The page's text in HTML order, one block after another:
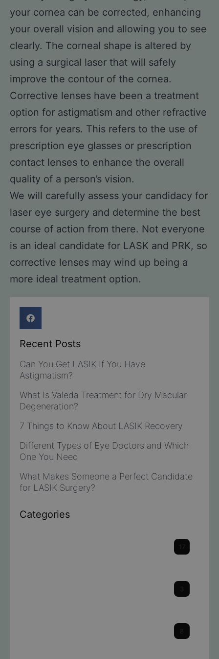
your cornea can be corrected, enhancing
your overall vision and allowing you to see
clearly. The corneal shape is altered by
using a surgical laser that will safely
improve the contour of the cornea.
Corrective lenses have been a treatment
option for astigmatism and other refractive
errors for years. This refers to the use of
prescription eye glasses or prescription
contact lenses to enhance the overall
quality of a person’s vision.
We will carefully assess your candidacy for
laser eye surgery and determine the best
course of action from there. Not everyone
is an ideal candidate for LASK and PRK, so
corrective lenses may wind up being a
more ideal treatment option.
Recent Posts
Can You Get LASIK If You Have
Astigmatism?
What Is Valeda Treatment for Dry Macular
Degeneration?
7 Things to Know About LASIK Recovery
Different Types of Eye Doctors and Which
One You Need
What Makes Someone a Perfect Candidate
for LASIK Surgery?
Categories
17
3
8